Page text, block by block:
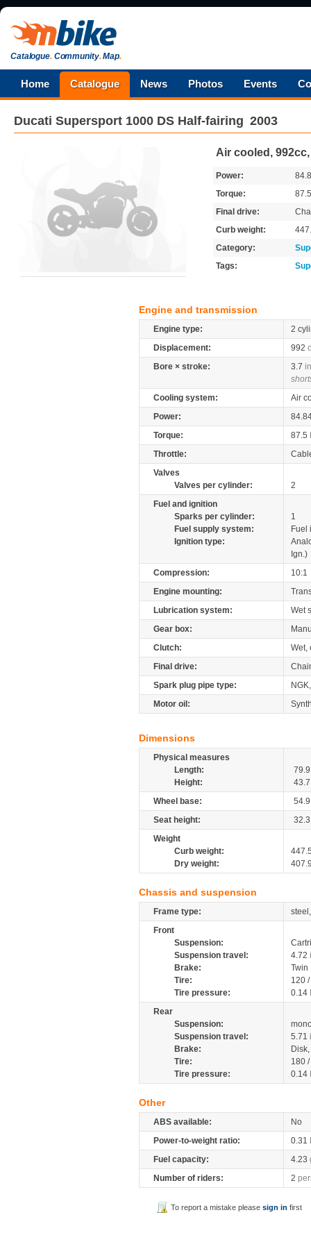
Catalogue.Community.Map.
Home Catalogue News Photos Events
Ducati Supersport 1000 DS Half-fairing 2003
Air cooled,
Power:
Torque:
Final drive:
Curb weight:
Category:
Tags:
Engine and transmission
Engine type:
2
Displacement:
992
Bore × stroke:
3.7
Cooling system:
Air
Power:
Torque:
87.5
Throttle:
Valves
Valves per cylinder:
2
Fuel and ignition
Sparks per cylinder:
1
Fuel supply system:
Fuel
Ignition type:
Ign.)
Compression:
10:1
Engine mounting:
Lubrication system:
Wet
Gear box:
Clutch:
Wet,
Final drive:
Spark plug pipe type:
Motor oil:
Dimensions
Physical measures
Length:
79.9
Height:
43.7
Wheel base:
54.9
Seat height:
32.3
Weight
Curb weight:
Dry weight:
Chassis and suspension
Frame type:
Front
Suspension:
Suspension travel:
4.72
Brake:
Tire:
120
Tire pressure:
0.14
Rear
Suspension:
Suspension travel:
5.71
Brake:
Tire:
180
Tire pressure:
0.14
Other
ABS available:
No
Power-to-weight ratio:
0.31
Fuel capacity:
4.23
Number of riders:
2
To report a mistake pleasesign in first